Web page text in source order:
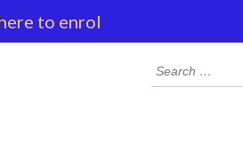
Search
for:
to enrol